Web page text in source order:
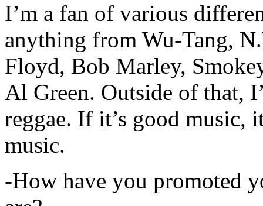
I’m a fan of various
anything from Wu-Tang,
Floyd, Bob Marley,
Al Green. Outside of that,
reggae. If it’s good music,
music.
-How have you promoted